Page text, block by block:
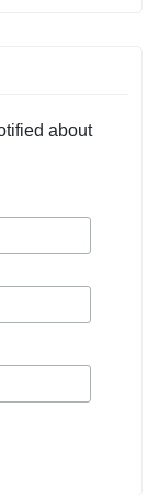
about